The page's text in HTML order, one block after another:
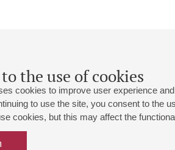
the use of cookies
cookies to improve user experience
to use the site, you consent to the
cookies, but this may affect the